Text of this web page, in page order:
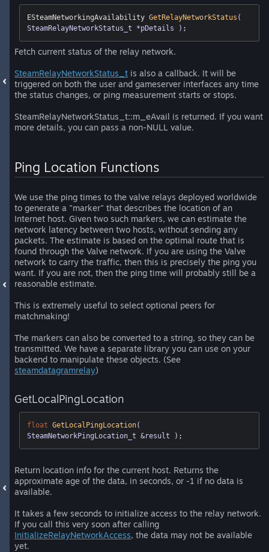
ESteamNetworkingAvailability GetRelayNetworkStatus (
SteamRelayNetworkStatus_t *pDetails ) ;
Fetch current status of the relay network.
SteamRelayNetworkStatus_t is also a callback. It will be
triggered on both the user and gameserver interfaces any time
the status changes, or ping measurement starts or stops.
SteamRelayNetworkStatus_t::m_eAvail is returned. If you want
more details, you can pass a non-NULL value.
Ping Location Functions
We use the ping times to the valve relays deployed worldwide
to generate a "marker" that describes the location of an
Internet host. Given two such markers, we can estimate the
network latency between two hosts, without sending any
packets. The estimate is based on the optimal route that is
found through the Valve network. If you are using the Valve
network to carry the traffic, then this is precisely the ping you
want. If you are not, then the ping time will probably still be a
reasonable estimate.
This is extremely useful to select optional peers for
matchmaking!
The markers can also be converted to a string, so they can be
transmitted. We have a separate library you can use on your
backend to manipulate these objects. (See
steamdatagramrelay)
GetLocalPingLocation
float GetLocalPingLocation(
SteamNetworkPingLocation_t &result ) ;
Return location info for the current host. Returns the
approximate age of the data, in seconds, or -1 if no data is
available.
It takes a few seconds to initialize access to the relay network.
If you call this very soon after calling
InitializeRelayNetworkAccess, the data may not be available
yet.